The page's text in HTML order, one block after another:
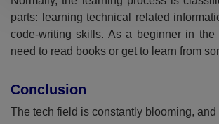
parts: learning technical related
code-writing skills. As a beginner in the
need to read books or get to learn from
Conclusion
The tech field is constantly blooming,